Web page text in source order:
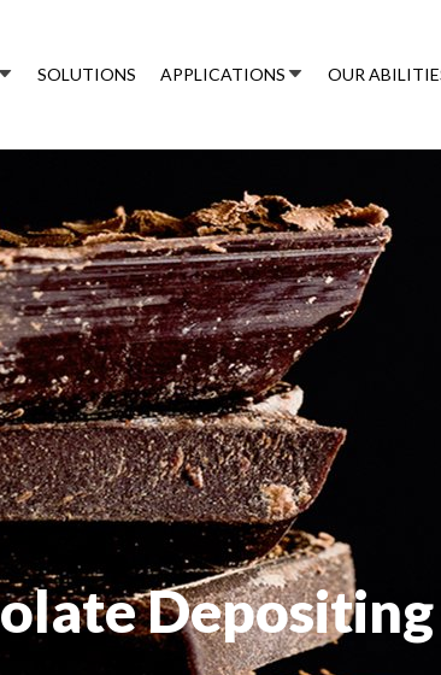
SOLUTIONS APPLICATIONS OUR